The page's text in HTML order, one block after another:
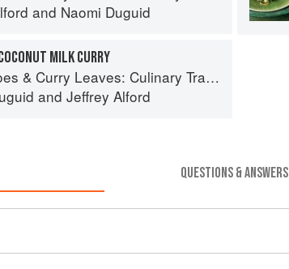
and Naomi Duguid
MILK CURRY
Leaves: Culinary Travels Through the Great Subcontinent
and Jeffrey Alford
QUESTIONS & ANSWERS